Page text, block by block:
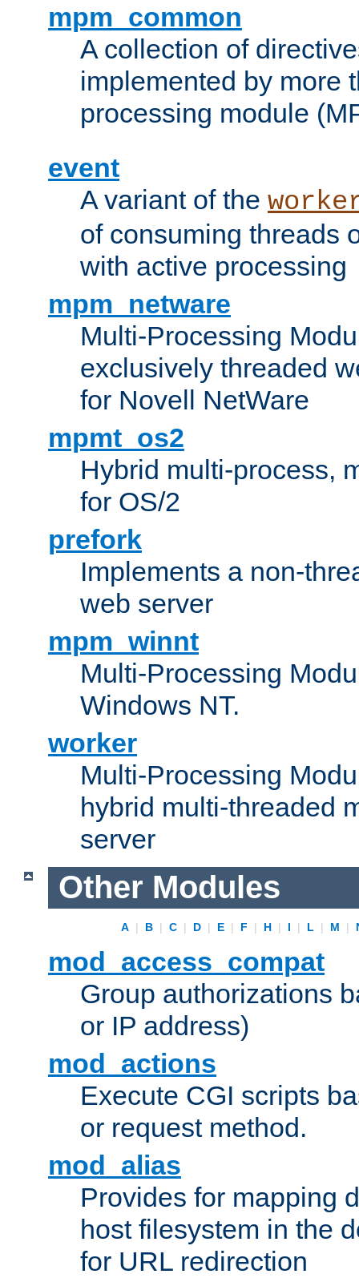
mpm_common
A collection of
implemented by more
processing module
event
A variant of the
of consuming threads
with active processing
mpm_netware
Multi-Processing
exclusively threaded
for Novell NetWare
mpmt_os2
Hybrid multi-process,
for OS/2
prefork
Implements a non-
web server
mpm_winnt
Multi-Processing
Windows NT.
worker
Multi-Processing
hybrid multi-threaded
server
Other Modules
A | B | C | D | E | F | H | I | L | M |
mod_access_compat
Group authorizations
or IP address)
mod_actions
Execute CGI scripts
or request method.
mod_alias
Provides for mapping
host filesystem in the
for URL redirection